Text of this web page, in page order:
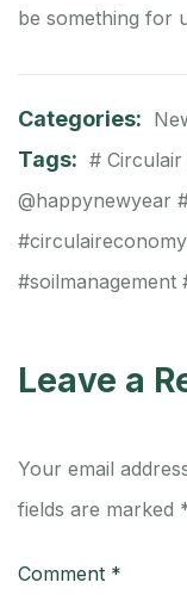
be something for
Categories:
Tags: #
@happynewyear
#circulaireconomy
Leave a
Your email
fields are marked
Comment *